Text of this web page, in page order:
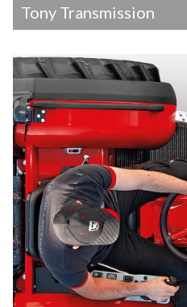
Tony Transmission